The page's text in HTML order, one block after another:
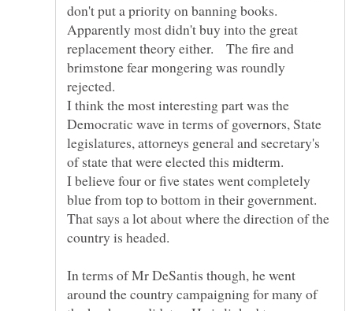
don't put a priority on banning books.
Apparently most didn't buy into the great
replacement theory either. The fire and
brimstone fear mongering was roundly
rejected.
I think the most interesting part was the
Democratic wave in terms of governors, State
legislatures, attorneys general and secretary's
of state that were elected this midterm.
I believe four or five states went completely
blue from top to bottom in their government.
That says a lot about where the direction of the
country is headed.
In terms of Mr DeSantis though, he went
around the country campaigning for many of